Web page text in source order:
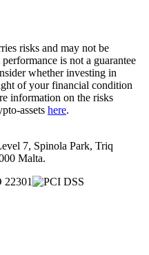
risks and may not be
is not a guarantee
whether investing in
of your financial condition
information on the risks
assets here.
7, Spinola Park, Triq
Malta.